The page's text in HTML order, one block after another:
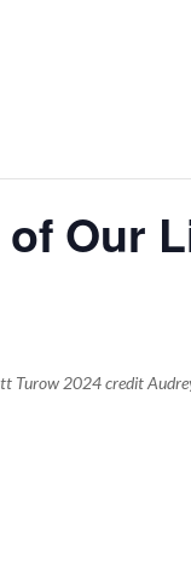
Our
Turow 2024 credit